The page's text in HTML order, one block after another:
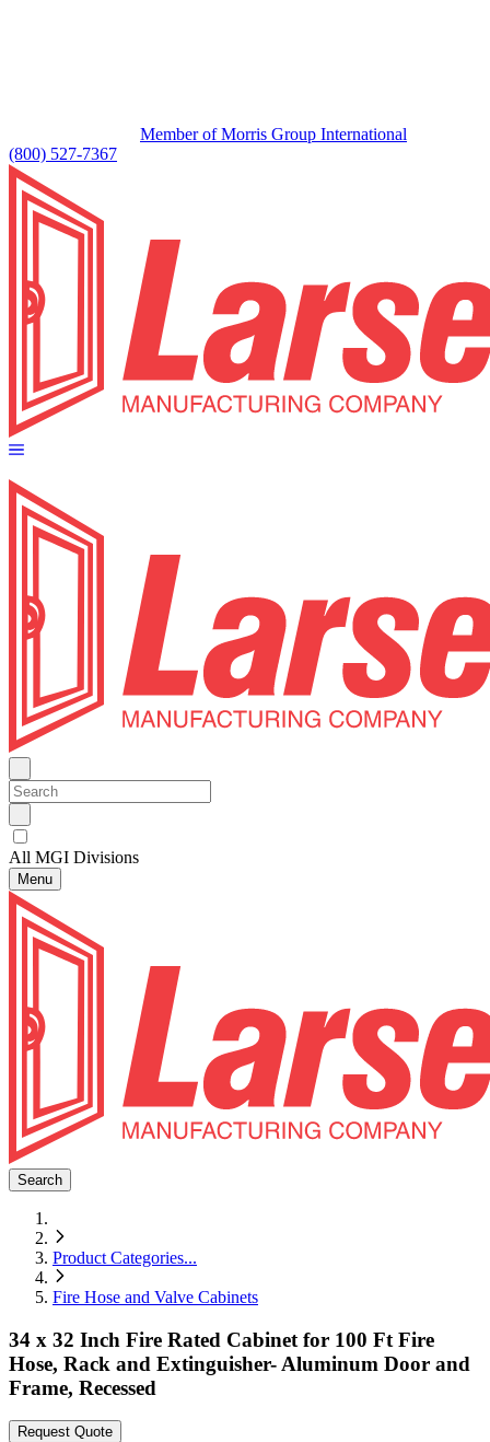
Member of Morris Group International
(800) 527-7367
All MGI Divisions
Menu
Search
Product Categories...
Fire Hose and Valve Cabinets
34 x 32 Inch Fire Rated Cabinet for 100 Ft Fire
Hose, Rack and Extinguisher- Aluminum Door and
Frame, Recessed
Request Quote